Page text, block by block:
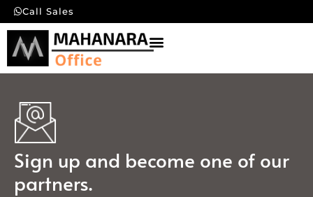
Call Sales
Sign up and become one of our
partners.